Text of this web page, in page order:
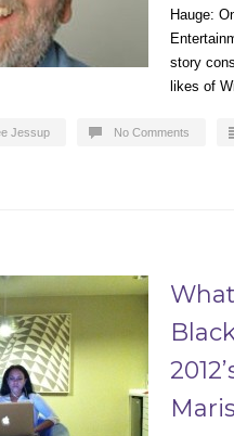
Hauge:
story
likes of
Jessup No Comments